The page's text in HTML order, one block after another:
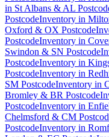
in St Albans & AL
PostcodeInventory in
Oxford & OX Postcode
PostcodeInventory in
Swindon & SN Postcode
PostcodeInventory in
PostcodeInventory in
SM PostcodeInventory in
Bromley & BR Postcode
PostcodeInventory in
Chelmsford & CM
PostcodeInventory in